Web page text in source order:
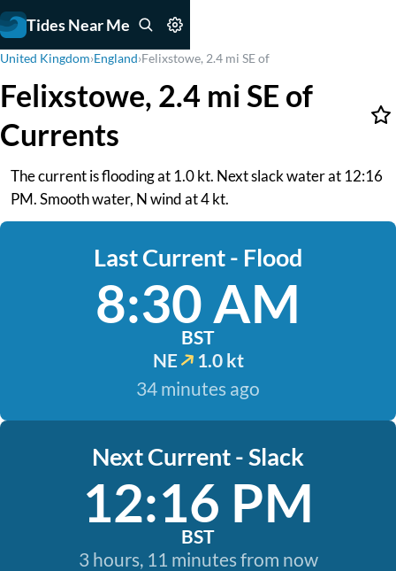
Tides Near Me
United Kingdom›England›Felixstowe, 2.4 mi SE of
Felixstowe, 2.4 mi SE of
Currents
The current is flooding at 1.0 kt. Next slack water at 12:16
PM. Smooth water, N wind at 4 kt.
Last Current - Flood
8:30 AM
BST
NE
1.0 kt
34 minutes ago
Next Current - Slack
12:16 PM
BST
3 hours, 11 minutes from now